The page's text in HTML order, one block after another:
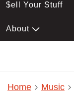
$ell Your Stuff
About
Home Music